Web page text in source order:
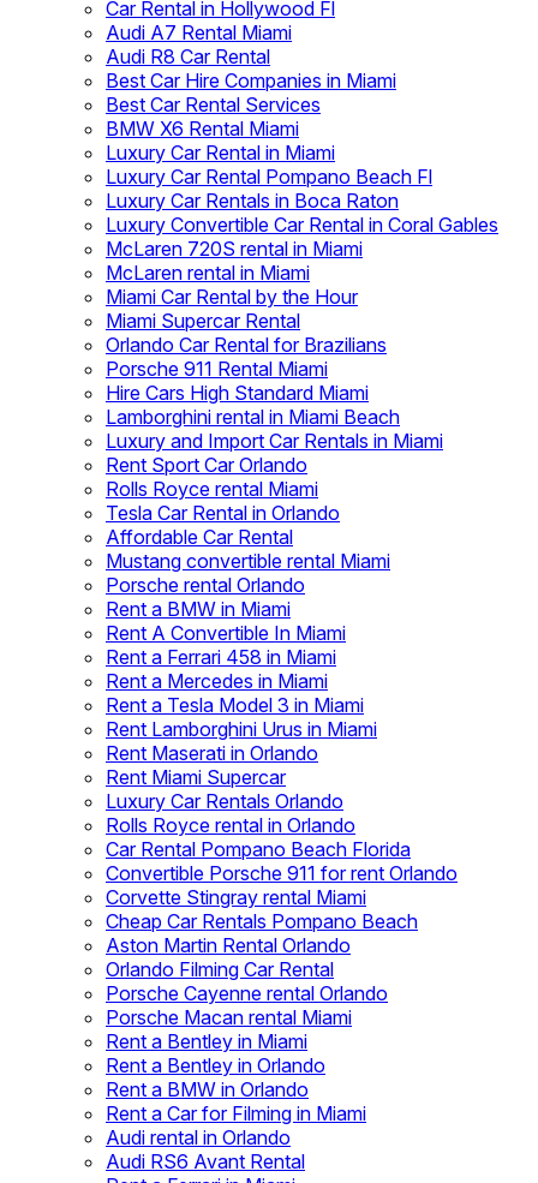
Car Rental in Hollywood Fl
Audi A7 Rental Miami
Audi R8 Car Rental
Best Car Hire Companies in Miami
Best Car Rental Services
BMW X6 Rental Miami
Luxury Car Rental in Miami
Luxury Car Rental Pompano Beach Fl
Luxury Car Rentals in Boca Raton
Luxury Convertible Car Rental in Coral Gables
McLaren 720S rental in Miami
McLaren rental in Miami
Miami Car Rental by the Hour
Miami Supercar Rental
Orlando Car Rental for Brazilians
Porsche 911 Rental Miami
Hire Cars High Standard Miami
Lamborghini rental in Miami Beach
Luxury and Import Car Rentals in Miami
Rent Sport Car Orlando
Rolls Royce rental Miami
Tesla Car Rental in Orlando
Affordable Car Rental
Mustang convertible rental Miami
Porsche rental Orlando
Rent a BMW in Miami
Rent A Convertible In Miami
Rent a Ferrari 458 in Miami
Rent a Mercedes in Miami
Rent a Tesla Model 3 in Miami
Rent Lamborghini Urus in Miami
Rent Maserati in Orlando
Rent Miami Supercar
Luxury Car Rentals Orlando
Rolls Royce rental in Orlando
Car Rental Pompano Beach Florida
Convertible Porsche 911 for rent Orlando
Corvette Stingray rental Miami
Cheap Car Rentals Pompano Beach
Aston Martin Rental Orlando
Orlando Filming Car Rental
Porsche Cayenne rental Orlando
Porsche Macan rental Miami
Rent a Bentley in Miami
Rent a Bentley in Orlando
Rent a BMW in Orlando
Rent a Car for Filming in Miami
Audi rental in Orlando
Audi RS6 Avant Rental